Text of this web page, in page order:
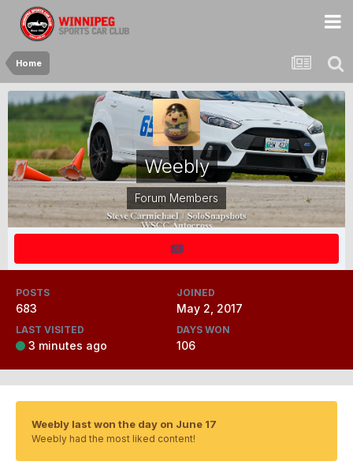
Home
Weebly
Forum Members
POSTS
683
JOINED
May 2, 2017
LAST VISITED
3 minutes ago
DAYS WON
106
Weebly last won the day on June 17
Weebly had the most liked content!